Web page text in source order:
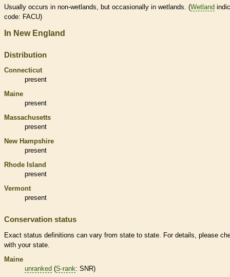
Usually occurs in non-wetlands , but occasionally in wetlands . (Wetland
code: FACU)
In New England
Distribution
Connecticut
present
Maine
present
Massachusetts
present
New Hampshire
present
Rhode Island
present
Vermont
present
Conservation status
Exact status definitions can vary from state to state. For details, please
with your state.
Maine
unranked (S-rank: SNR)